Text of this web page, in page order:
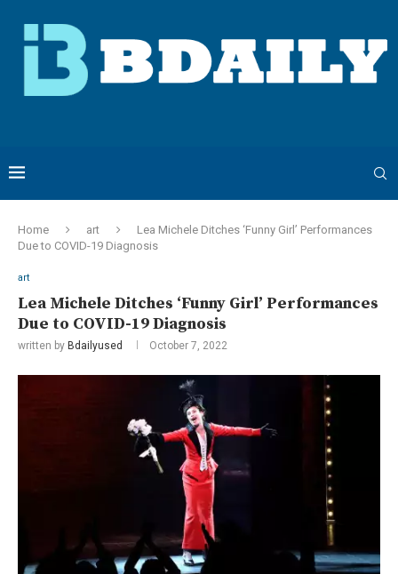
Home art
Lea Michele Ditches ‘Funny Girl’ Performances
Due to COVID-19 Diagnosis
art
Lea Michele Ditches ‘Funny Girl’ Performances
Due to COVID-19 Diagnosis
written by Bdailyused October 7, 2022